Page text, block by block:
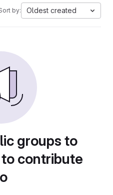
by: Oldest created
groups to
contribute